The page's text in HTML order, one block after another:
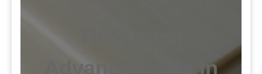
Advancements in